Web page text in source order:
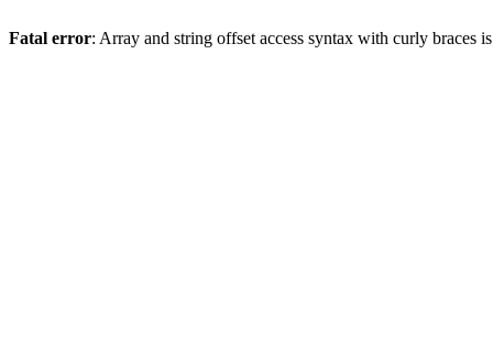
Fatal error: Array and string offset access syntax with curly braces